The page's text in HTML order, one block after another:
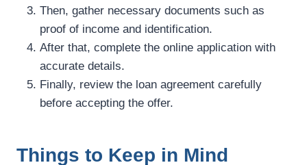
Then, gather necessary documents such as
proof of income and identification.
After that, complete the online application with
accurate details.
Finally, review the loan agreement carefully
before accepting the offer.
Things to Keep in Mind